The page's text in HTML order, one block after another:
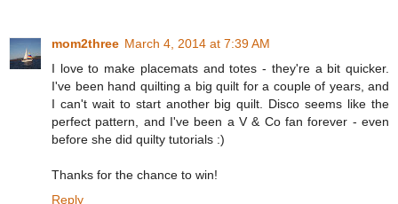
mom2three March 4, 2014 at 7:39 AM
I love to make placemats and totes - they're a bit quicker.
I've been hand quilting a big quilt for a couple of years, and
I can't wait to start another big quilt. Disco seems like the
perfect pattern, and I've been a V & Co fan forever - even
before she did quilty tutorials :)
Thanks for the chance to win!
Reply